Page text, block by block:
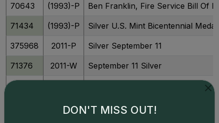
70643 (1993)-P Ben Franklin, Fire Service Bill Of
71434 (1993)-P Silver U.S. Mint Bicentennial Medal
375968 2011-P Silver September 11
71376 2011-W September 11 Silver
398654
DON'T MISS OUT!